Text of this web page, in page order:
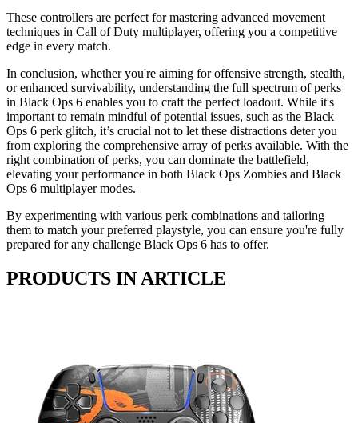
These controllers are perfect for mastering advanced movement
techniques in Call of Duty multiplayer, offering you a competitive
edge in every match.
In conclusion, whether you're aiming for offensive strength, stealth,
or enhanced survivability, understanding the full spectrum of perks
in Black Ops 6 enables you to craft the perfect loadout. While it's
important to remain mindful of potential issues, such as the Black
Ops 6 perk glitch, it’s crucial not to let these distractions deter you
from exploring the comprehensive array of perks available. With the
right combination of perks, you can dominate the battlefield,
elevating your performance in both Black Ops Zombies and Black
Ops 6 multiplayer modes.
By experimenting with various perk combinations and tailoring
them to match your preferred playstyle, you can ensure you're fully
prepared for any challenge Black Ops 6 has to offer.
PRODUCTS IN ARTICLE